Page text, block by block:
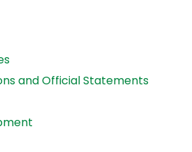
and Official Statements